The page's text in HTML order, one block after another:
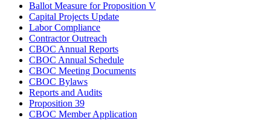
Ballot Measure for Proposition V
Capital Projects Update
Labor Compliance
Contractor Outreach
CBOC Annual Reports
CBOC Annual Schedule
CBOC Meeting Documents
CBOC Bylaws
Reports and Audits
Proposition 39
CBOC Member Application